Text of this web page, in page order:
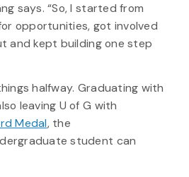
says. “So, I started from
opportunities, got involved
and kept building one step
halfway. Graduating with
leaving U of G with
Medal, the
student can